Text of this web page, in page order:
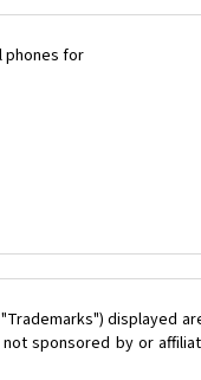
phones for
sponsored by or